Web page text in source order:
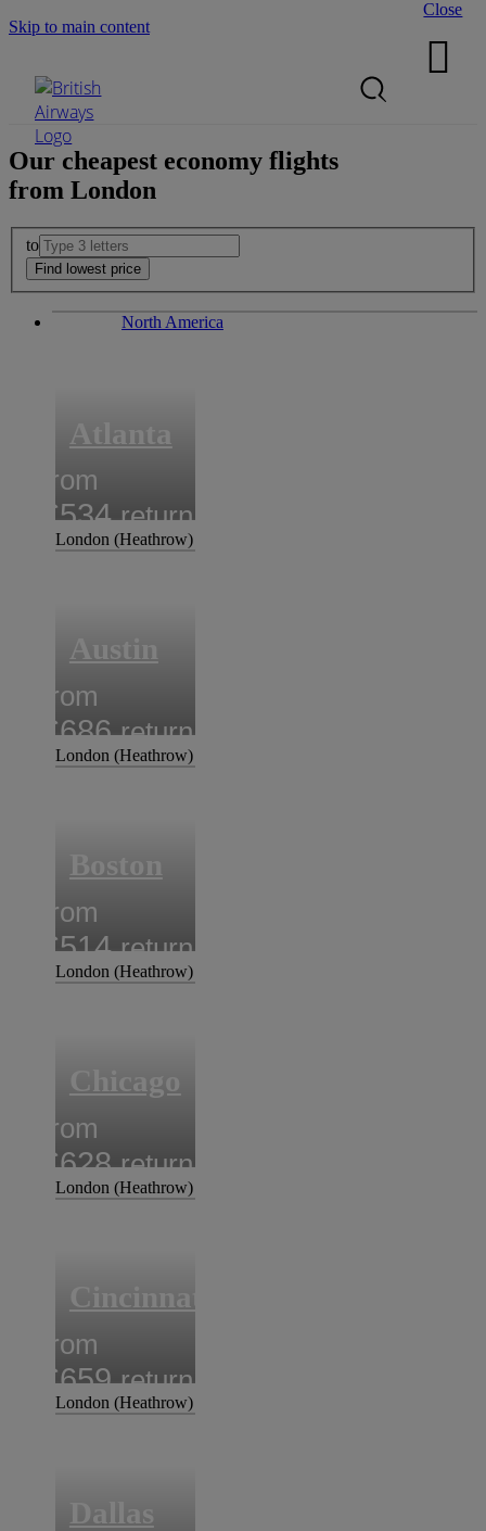
Skip to main content
Our cheapest economy flights
from London
to
North America
Atlanta
London (Heathrow)
from
£534 return
Austin
London (Heathrow)
from
£686 return
Boston
London (Heathrow)
from
£514 return
Chicago
London (Heathrow)
from
£628 return
Cincinnati
London (Heathrow)
from
£659 return
Dallas

Close